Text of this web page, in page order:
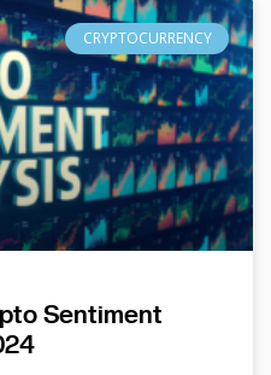
CRYPTOCURRENCY
Sentiment